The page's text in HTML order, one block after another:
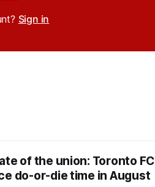
Sign in
of the union: Toronto FC
do-or-die time in August